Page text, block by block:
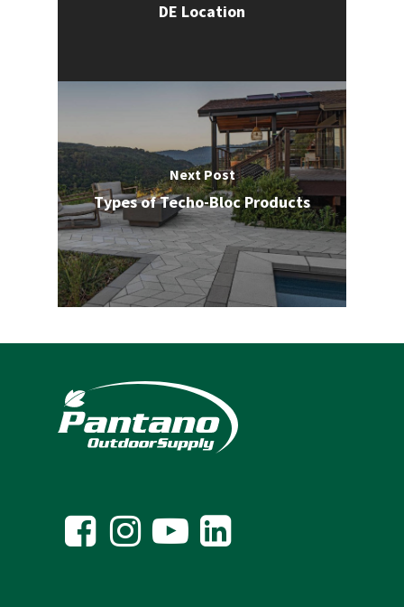
DE Location
Next Post
Types of Techo-Bloc Products